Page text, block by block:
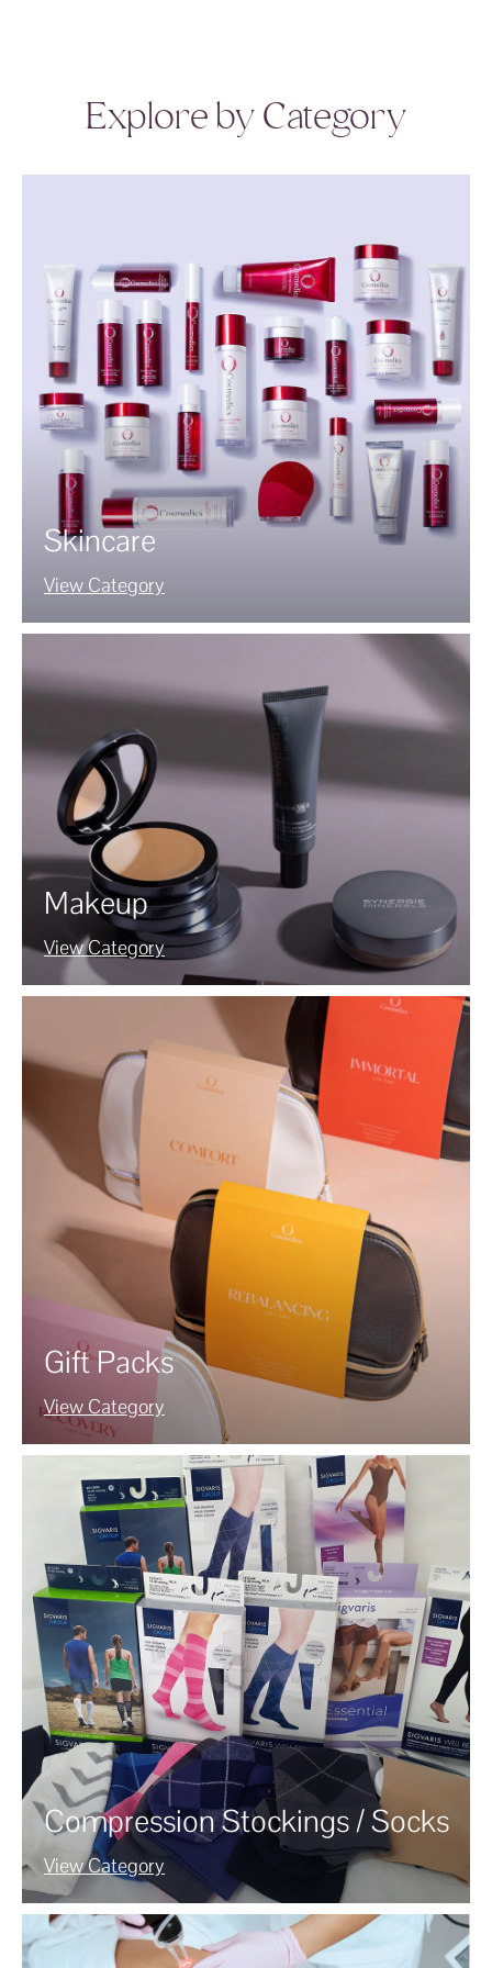
Explore by Category
Skincare
View Category
Makeup
View Category
Gift Packs
View Category
Compression Stockings / Socks
View Category